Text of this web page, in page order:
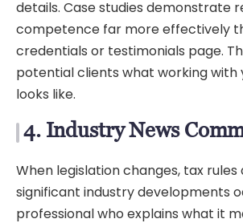
details. Case studies demonstrate
competence far more effectively
credentials or testimonials page.
potential clients what working with
looks like.
4. Industry News
When legislation changes, tax
significant industry developments
professional who explains what it